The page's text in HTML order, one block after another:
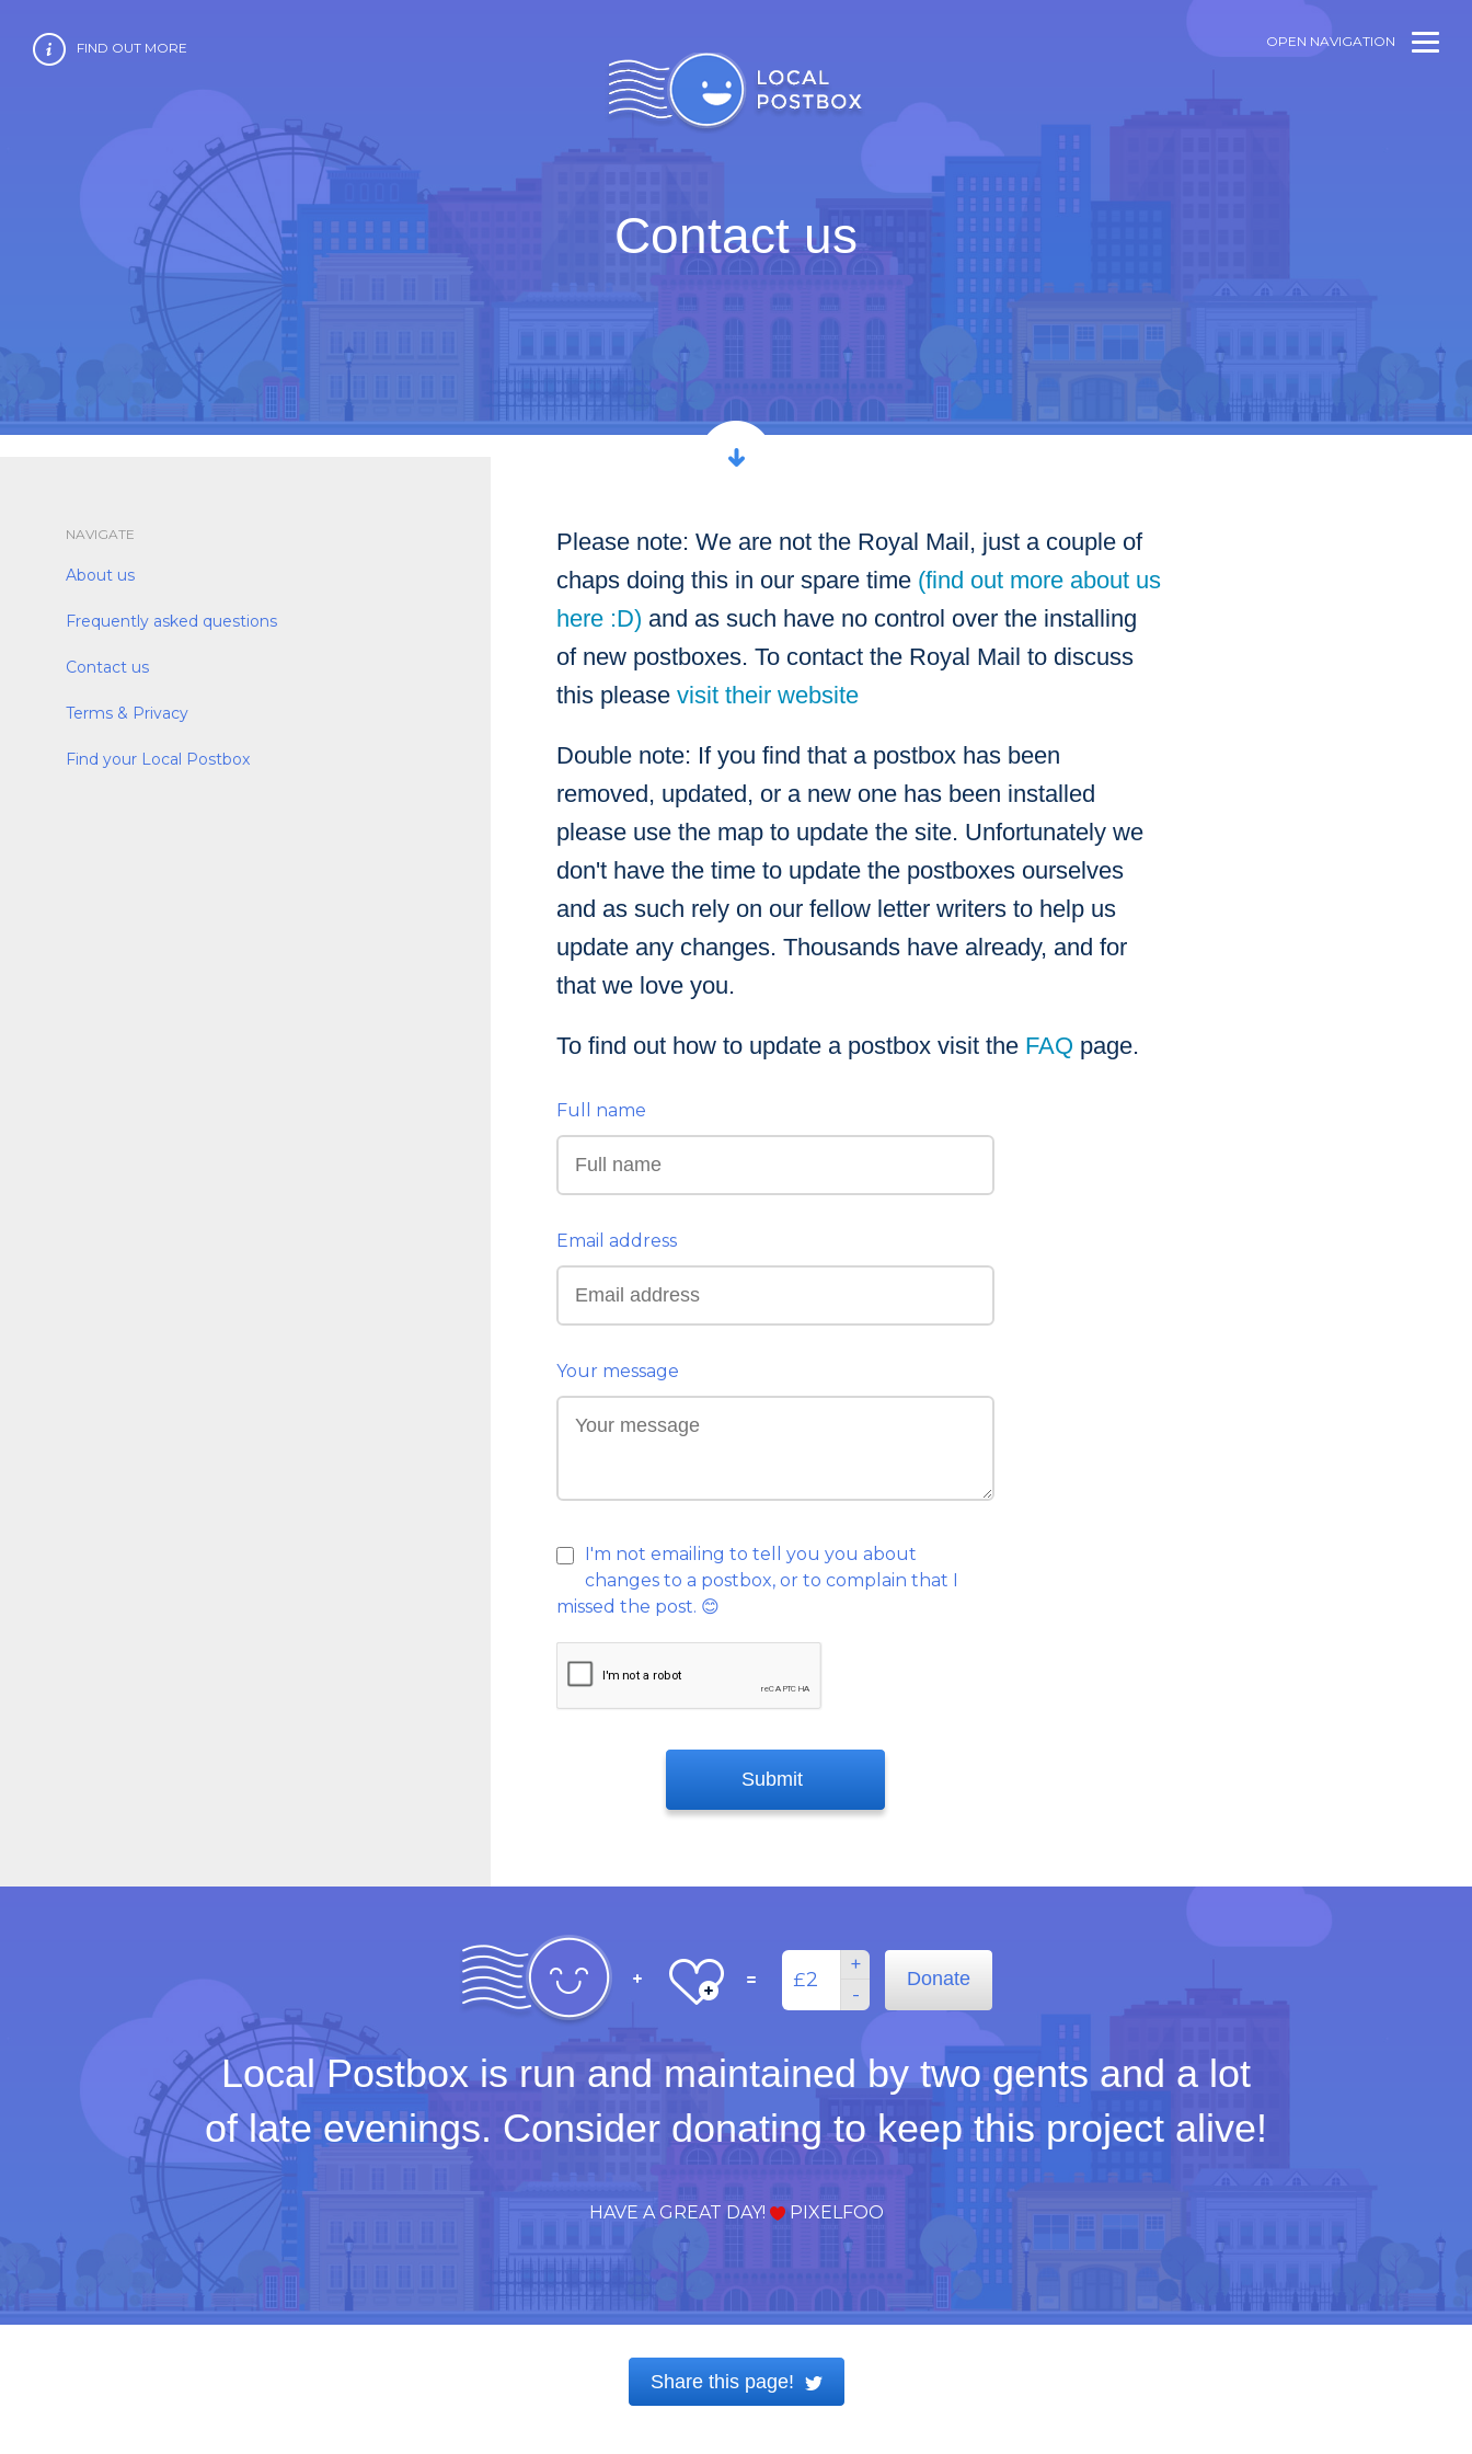
FIND OUT MORE OPEN NAVIGATION
Contact us
NAVIGATE
About us
Frequently asked questions
Contact us
Terms & Privacy
Find your Local Postbox
Please note: We are not the Royal Mail, just a couple of
chaps doing this in our spare time (find out more about us
here :D) and as such have no control over the installing
of new postboxes. To contact the Royal Mail to discuss
this please visit their website
Double note: If you find that a postbox has been
removed, updated, or a new one has been installed
please use the map to update the site. Unfortunately we
don't have the time to update the postboxes ourselves
and as such rely on our fellow letter writers to help us
update any changes. Thousands have already, and for
that we love you.
To find out how to update a postbox visit the FAQ page.
Full name
Email address
Your message
I'm not emailing to tell you you about
changes to a postbox, or to complain that I
missed the post. 😊
Submit
£
+
-
Donate
Local Postbox is run and maintained by two gents and a lot
of late evenings. Consider donating to keep this project alive!
HAVE A GREAT DAY! PIXELFOO
Share this page!